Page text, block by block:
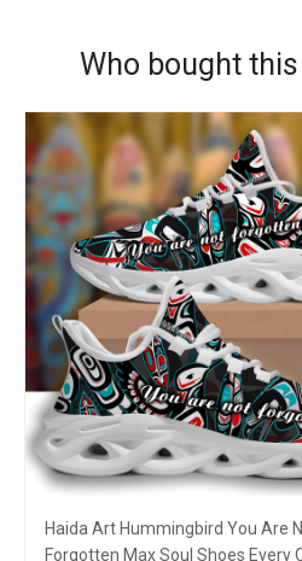
Who bought
Haida Art Hummingbird You Are
Forgotten Max Soul Shoes Every